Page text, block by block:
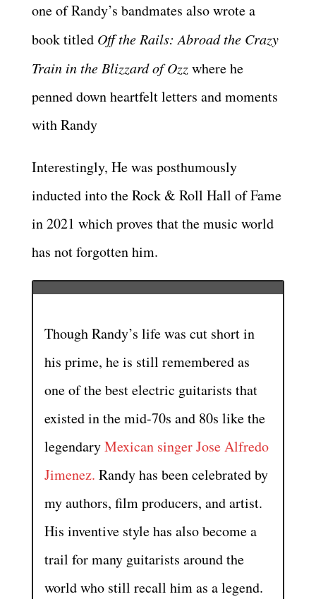
one of Randy’s bandmates also wrote a
book titled Off the Rails: Abroad the Crazy
Train in the Blizzard of Ozzwhere he
penned down heartfelt letters and moments
with Randy
Interestingly, He was posthumously
inducted into the Rock & Roll Hall of Fame
in 2021 which proves that the music world
has not forgotten him.
Though Randy’s life was cut short in
his prime, he is still remembered as
one of the best electric guitarists that
existed in the mid-70s and 80s like the
legendaryMexican singer Jose Alfredo
Jimenez. Randy has been celebrated by
my authors, film producers, and artist.
His inventive style has also become a
trail for many guitarists around the
world who still recall him as a legend.